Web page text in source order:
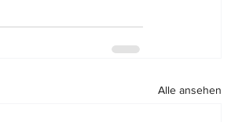
Alle ansehen